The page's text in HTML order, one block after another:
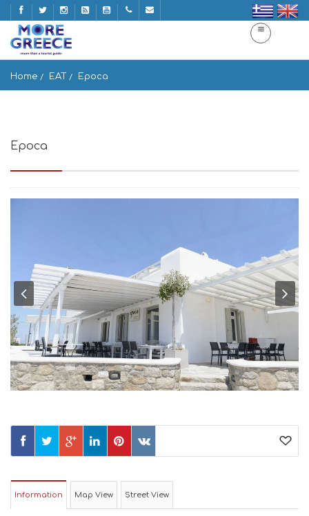
Home EAT Epoca
Epoca
Information Map View Street View